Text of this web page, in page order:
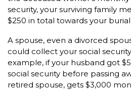
security, your surviving family
$250 in total towards your
A spouse, even a divorced
could collect your social
example, if your husband got
social security before passing
retired spouse, gets $3,000